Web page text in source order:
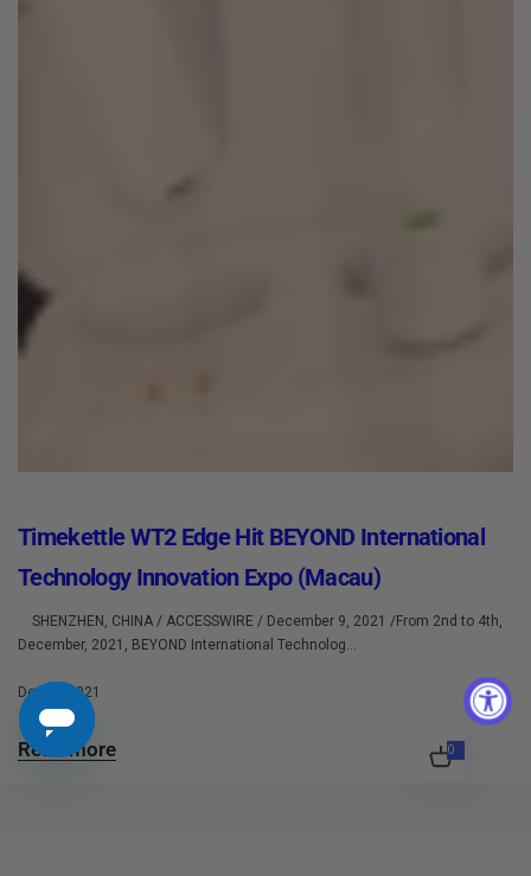
Timekettle WT2 Edge Hit BEYOND International
Technology Innovation Expo (Macau)
SHENZHEN, CHINA / ACCESSWIRE / December 9, 2021 /From 2nd to 4th,
December, 2021, BEYOND International Technolog...
Dec 10 2021
Read more 0
0
i